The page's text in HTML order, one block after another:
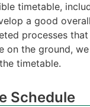
timetable,
a good
processes
on the ground,
timetable.
Schedule